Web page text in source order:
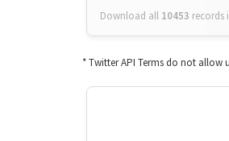
Download all 10453 records
* Twitter API Terms do not allow